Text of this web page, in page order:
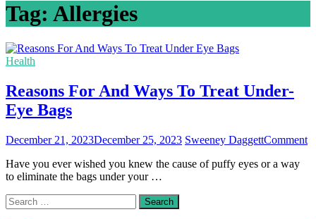
Tag: Allergies
Health
Reasons For And Ways To Treat Under-
Eye Bags
December 21, 2023December 25, 2023 Sweeney DaggettComment
Have you ever wished you knew the cause of puffy eyes or a way
to eliminate the bags under your …
Search
for: